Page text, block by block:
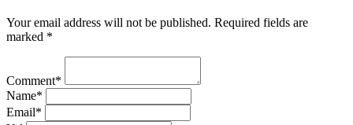
Your email address will not be published. Required fields are
marked *
Comment*
Name*
Email*